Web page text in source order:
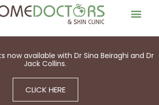
now available with Dr Sina Beiraghi and Dr
Jack Collins.
CLICK HERE